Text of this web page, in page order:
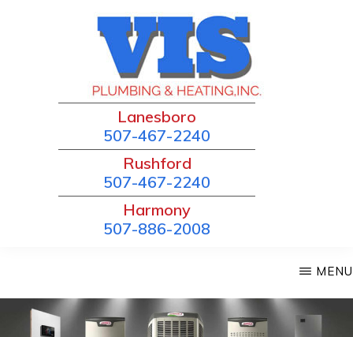
PLUMBING
&
HEATING
Local
and
Trusted!
Lanesboro
507-467-2240
Rushford
507-467-2240
Harmony
507-886-2008
MENU